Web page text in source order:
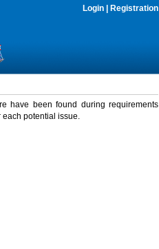
Login Registration
have been found during requirements
each potential issue.